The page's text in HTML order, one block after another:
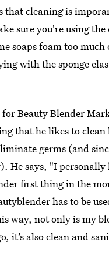
that cleaning is
sure you're using the
soaps foam too
with the sponge
Beauty Blender
that he likes to clean
germs (and
He says, "I personally
first thing in the
has to be
way, not only is my
it’s also clean and